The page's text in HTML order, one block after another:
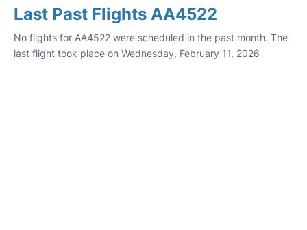
Last Past Flights AA4522
No flights for AA4522 were scheduled in the past month. The
last flight took place on Wednesday, February 11, 2026